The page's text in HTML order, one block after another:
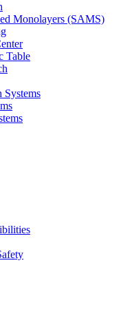
Monolayers (SAMS)
Table
Systems